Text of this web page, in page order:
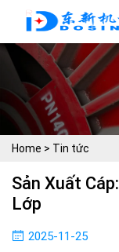
Home > Tin tức
Sản Xuất
Lớp
2025-11-25